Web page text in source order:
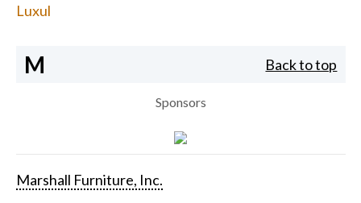
Luxul
M Back to top
Sponsors
Marshall Furniture, Inc.